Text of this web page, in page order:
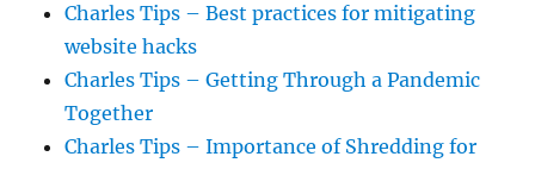
Charles Tips – Best practices for mitigating
website hacks
Charles Tips – Getting Through a Pandemic
Together
Charles Tips – Importance of Shredding for